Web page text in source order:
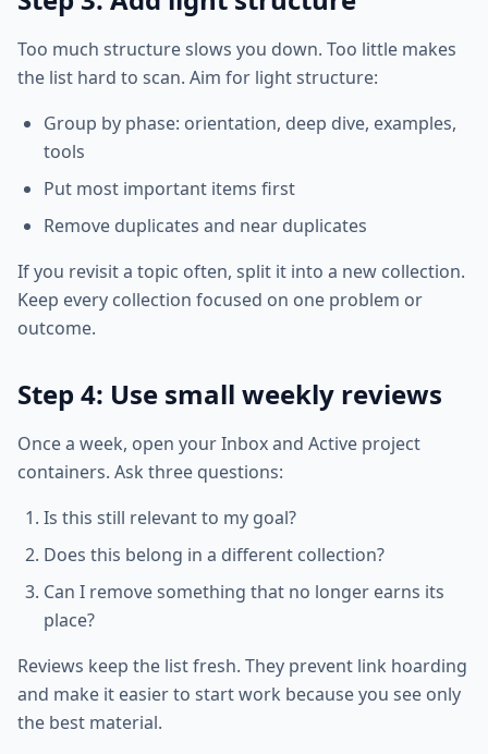
Too much structure slows you down. Too little makes
the list hard to scan. Aim for light structure:
Group by phase: orientation, deep dive, examples,
tools
Put most important items first
Remove duplicates and near duplicates
If you revisit a topic often, split it into a new collection.
Keep every collection focused on one problem or
outcome.
Step 4: Use small weekly reviews
Once a week, open your Inbox and Active project
containers. Ask three questions:
Is this still relevant to my goal?
Does this belong in a different collection?
Can I remove something that no longer earns its
place?
Reviews keep the list fresh. They prevent link hoarding
and make it easier to start work because you see only
the best material.